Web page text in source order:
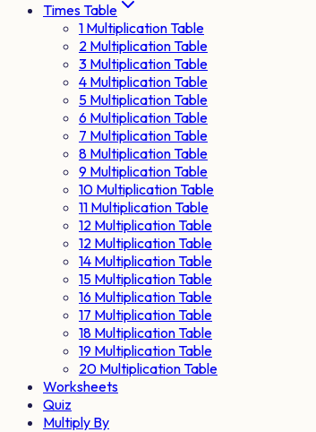
Times Table
1 Multiplication Table
2 Multiplication Table
3 Multiplication Table
4 Multiplication Table
5 Multiplication Table
6 Multiplication Table
7 Multiplication Table
8 Multiplication Table
9 Multiplication Table
10 Multiplication Table
11 Multiplication Table
12 Multiplication Table
12 Multiplication Table
14 Multiplication Table
15 Multiplication Table
16 Multiplication Table
17 Multiplication Table
18 Multiplication Table
19 Multiplication Table
20 Multiplication Table
Worksheets
Quiz
Multiply By